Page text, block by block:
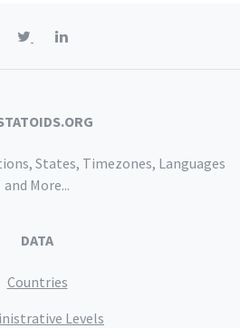
States, Timezones, Languages
and More...
DATA
Countries
Levels